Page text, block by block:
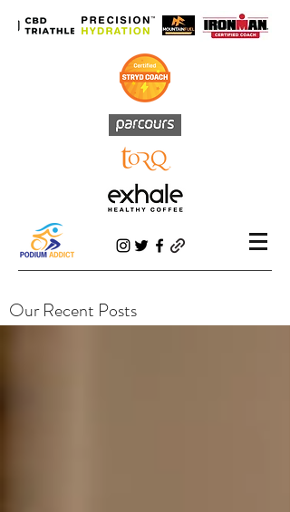
Our Recent Posts